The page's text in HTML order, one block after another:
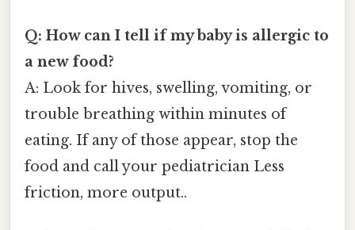
Q: How can I tell if my baby is allergic to
a new food?
A: Look for hives, swelling, vomiting, or
trouble breathing within minutes of
eating. If any of those appear, stop the
food and call your pediatrician Less
friction, more output..